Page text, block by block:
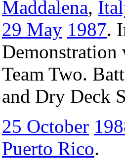
Maddalena,
29 May 1987.
Demonstration
Team Two.
and Dry Deck
25 October
Puerto Rico.